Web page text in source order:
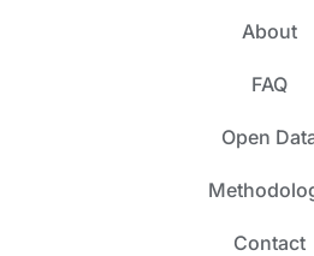
About
FAQ
Open
Contact